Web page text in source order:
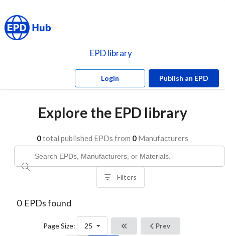
EPD library
Login Publish an EPD
Explore the EPD library
0total published EPDs from 0 Manufacturers
Filters
0 EPDs found
Page Size: 25 Prev